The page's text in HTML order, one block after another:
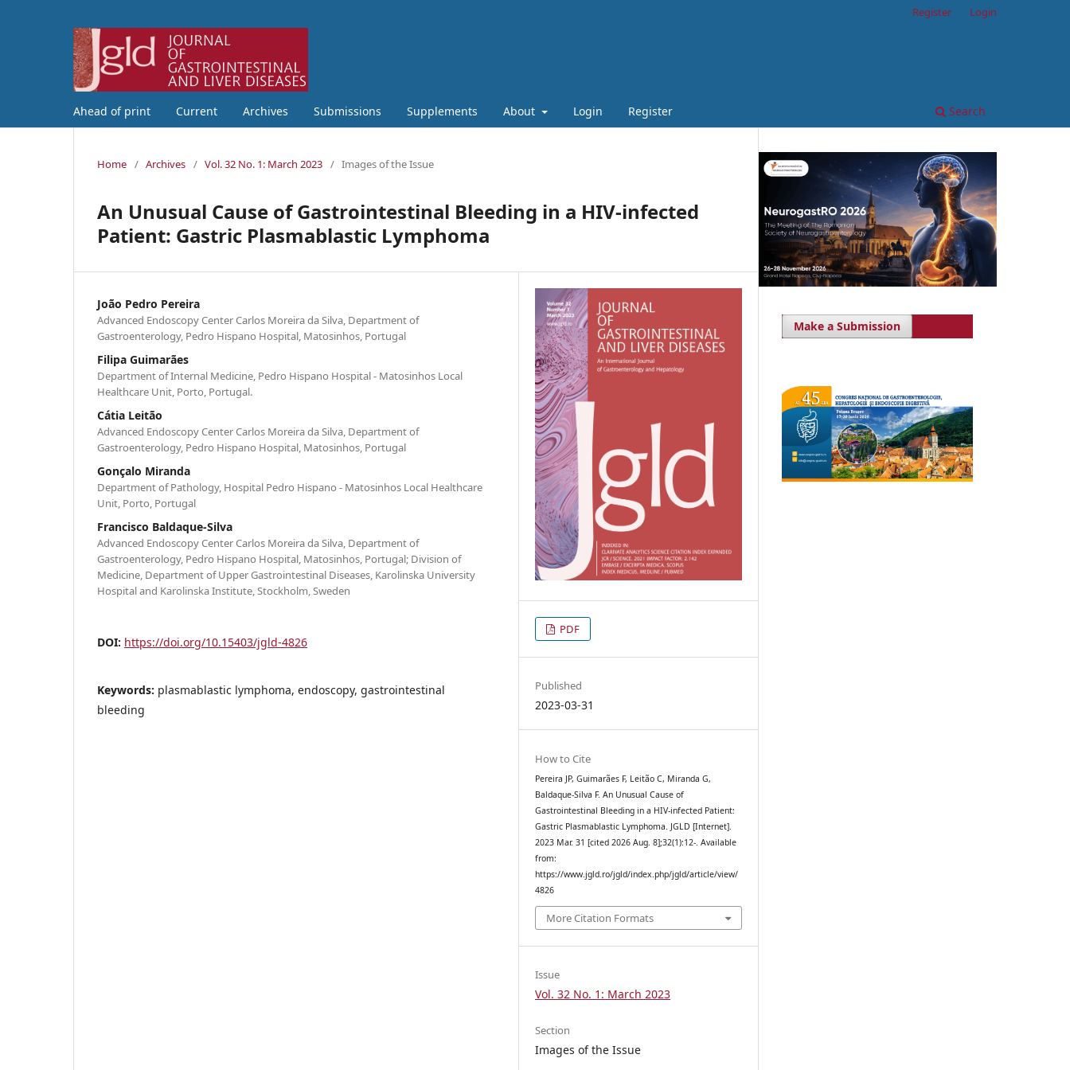
Ahead of print Current Archives Submissions Supplements About Login Register Search
Register Login
Home / Archives / Vol. 32 No. 1: March 2023 / Images of the Issue
An Unusual Cause of Gastrointestinal Bleeding in a HIV-infected
Patient: Gastric Plasmablastic Lymphoma
João Pedro Pereira
Advanced Endoscopy Center Carlos Moreira da Silva, Department of
Gastroenterology, Pedro Hispano Hospital, Matosinhos, Portugal
Filipa Guimarães
Department of Internal Medicine, Pedro Hispano Hospital - Matosinhos Local
Healthcare Unit, Porto, Portugal.
Cátia Leitão
Advanced Endoscopy Center Carlos Moreira da Silva, Department of
Gastroenterology, Pedro Hispano Hospital, Matosinhos, Portugal
Gonçalo Miranda
Department of Pathology, Hospital Pedro Hispano - Matosinhos Local Healthcare
Unit, Porto, Portugal
Francisco Baldaque-Silva
Advanced Endoscopy Center Carlos Moreira da Silva, Department of
Gastroenterology, Pedro Hispano Hospital, Matosinhos, Portugal; Division of
Medicine, Department of Upper Gastrointestinal Diseases, Karolinska University
Hospital and Karolinska Institute, Stockholm, Sweden
DOI: https://doi.org/10.15403/jgld-4826
Keywords: plasmablastic lymphoma, endoscopy, gastrointestinal
bleeding
PDF
Published
2023-03-31
How to Cite
Pereira JP, Guimarães F, Leitão C, Miranda G,
Baldaque-Silva F. An Unusual Cause of
Gastrointestinal Bleeding in a HIV-infected Patient:
Gastric Plasmablastic Lymphoma. JGLD [Internet].
2023 Mar. 31 [cited 2026 Aug. 8];32(1):12-. Available
from:
https://www.jgld.ro/jgld/index.php/jgld/article/view/
4826
More Citation Formats
Issue
Vol. 32 No. 1: March 2023
Section
Images of the Issue
Make a Submission